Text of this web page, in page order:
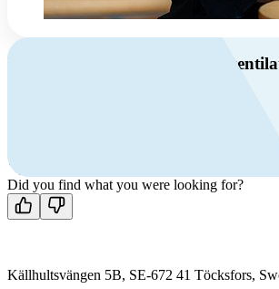
Do you have questions about
Contact us
Did you find what you were looking for?
Källhultsvängen 5B, SE-672 41 Töcksfors,